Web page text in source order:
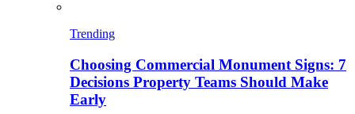
Trending
Choosing Commercial Monument Signs: 7
Decisions Property Teams Should Make
Early